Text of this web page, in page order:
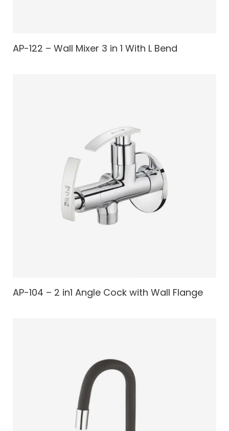
AP-122 – Wall Mixer 3 in 1 With L Bend
AP-104 – 2 in1 Angle Cock with Wall Flange